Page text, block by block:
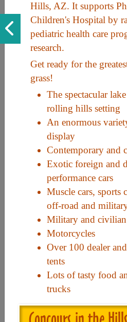
Hills, AZ. It supports
Children's Hospital by
pediatric health care
research.
Get ready for the
grass!
The spectacular
rolling hills setting
An enormous
display
Contemporary and
Exotic foreign and
performance cars
Muscle cars, sports
off-road and
Military and civilian
Motorcycles
Over 100 dealer
tents
Lots of tasty food
trucks
Discover the beauty of Arizona.
unique cultures, and amazing
Useful Links
Merchant Info
Subscribe Now
Don’t miss our future updates!